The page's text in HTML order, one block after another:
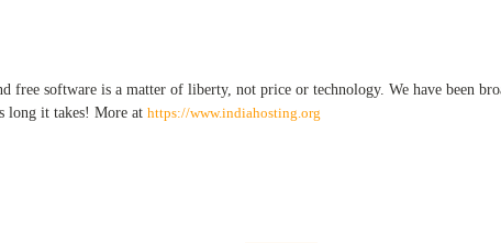
free software is a matter of liberty, not price or technology. We have been
long it takes! More at https://www.indiahosting.org